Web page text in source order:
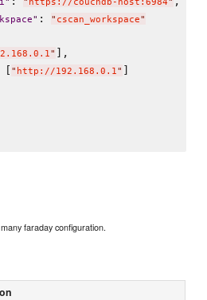
" " https://couchdb-host:6984"
" : " cscan_workspace"
" ],
[ " http://192.168.0.1" ]
faraday configuration.